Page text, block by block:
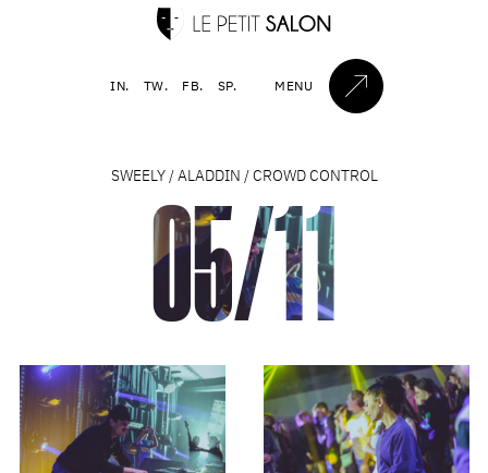
IN. TW. FB. SP. MENU
SWEELY / ALADDIN / CROWD CONTROL
05/11